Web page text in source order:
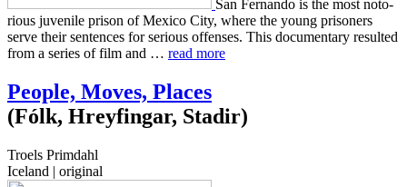
San Fer­nan­do is the most noto­
ri­ous juve­nile prison of Mexico City, where the young pris­on­ers
serve their sen­tences for seri­ous offens­es. This doc­u­men­tary result­ed
from a series of film and … read more
People, Moves, Places
(Fólk, Hreyfingar, Stadir)
Troels Primdahl
Iceland | original